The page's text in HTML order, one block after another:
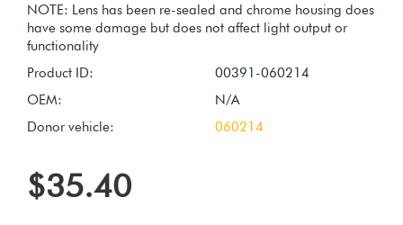
NOTE: Lens has been re-sealed and chrome housing does
have some damage but does not affect light output or
Product ID:
00391-060214
OEM:
N/A
Donor vehicle:
060214
$35.40